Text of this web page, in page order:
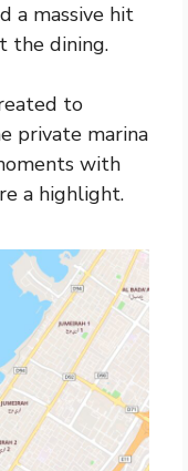
a massive hit
the dining.
to
private marina
with
a highlight.